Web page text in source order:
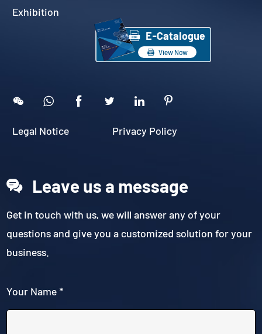
Exhibition
 E-Catalogue
 View Now
    
Legal Notice Privacy Policy
Leave us a message
Get in touch with us, we will answer any of your
questions and give you a customized solution for your
business.
Your Name *